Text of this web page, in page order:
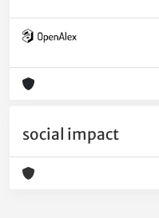
social impact